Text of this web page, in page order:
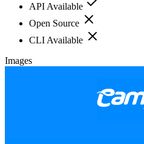
API Available
Open Source
CLI Available
Images